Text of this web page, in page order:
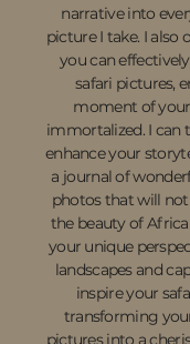
narrative into
picture I take. I also
you can
safari pictures,
moment of
immortalized. I can
enhance your
a journal of
photos that will
the beauty of
your unique
landscapes and
inspire your
transforming
pictures into a